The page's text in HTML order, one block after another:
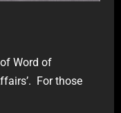
Word of
For those